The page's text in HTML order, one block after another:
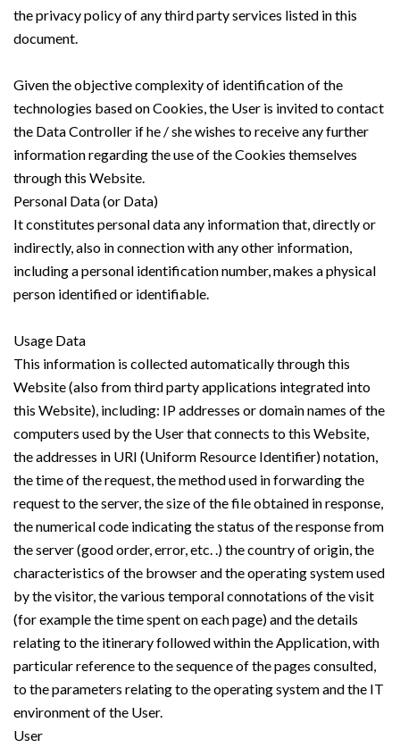
the privacy policy of any third party services listed in this
document.
Given the objective complexity of identification of the
technologies based on Cookies, the User is invited to contact
the Data Controller if he / she wishes to receive any further
information regarding the use of the Cookies themselves
through this Website.
Personal Data (or Data)
It constitutes personal data any information that, directly or
indirectly, also in connection with any other information,
including a personal identification number, makes a physical
person identified or identifiable.
Usage Data
This information is collected automatically through this
Website (also from third party applications integrated into
this Website), including: IP addresses or domain names of the
computers used by the User that connects to this Website,
the addresses in URI (Uniform Resource Identifier) ​​notation,
the time of the request, the method used in forwarding the
request to the server, the size of the file obtained in response,
the numerical code indicating the status of the response from
the server (good order, error, etc. .) the country of origin, the
characteristics of the browser and the operating system used
by the visitor, the various temporal connotations of the visit
(for example the time spent on each page) and the details
relating to the itinerary followed within the Application, with
particular reference to the sequence of the pages consulted,
to the parameters relating to the operating system and the IT
environment of the User.
User